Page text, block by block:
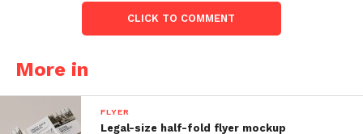
CLICK TO COMMENT
More in
FLYER
Legal-size half-fold flyer mockup